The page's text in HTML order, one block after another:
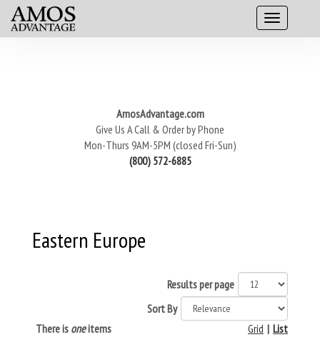
AmosAdvantage.com
Give Us A Call & Order by Phone
Mon-Thurs 9AM-5PM (closed Fri-Sun)
(800) 572-6885
Eastern Europe
Results per page
Sort By
There is oneitems List
|
Grid